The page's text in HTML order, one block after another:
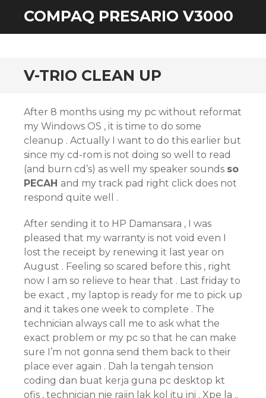
SKIP
TO
COMPAQ PRESARIO V3000
V-TRIO CLEAN UP
After 8 months using my pc without reformat
my Windows OS , it is time to do some
cleanup . Actually I want to do this earlier but
since my cd-rom is not doing so well to read
(and burn cd’s) as well my speaker sounds so
PECAH and my track pad right click does not
respond quite well .
After sending it to HP Damansara , I was
pleased that my warranty is not void even I
lost the receipt by renewing it last year on
August . Feeling so scared before this , right
now I am so relieve to hear that . Last friday to
be exact , my laptop is ready for me to pick up
and it takes one week to complete . The
technician always call me to ask what the
exact problem or my pc so that he can make
sure I’m not gonna send them back to their
place ever again . Dah la tengah tension
coding dan buat kerja guna pc desktop kt
ofis , technician nie rajin lak kol itu ini . Xpe la ..